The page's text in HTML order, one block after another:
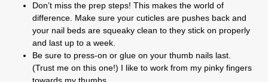
Don’t miss the prep steps! This makes the world of
difference. Make sure your cuticles are pushes back and
your nail beds are squeaky clean to they stick on properly
and last up to a week.
Be sure to press-on or glue on your thumb nails last.
(Trust me on this one!) I like to work from my pinky fingers